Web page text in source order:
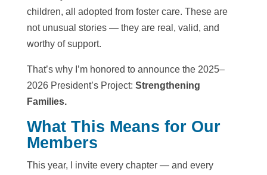
children, all adopted from foster care. These are
not unusual stories — they are real, valid, and
worthy of support.
That’s why I’m honored to announce the 2025–
2026 President’s Project: Strengthening
Families.
What This Means for Our
Members
This year, I invite every chapter — and every